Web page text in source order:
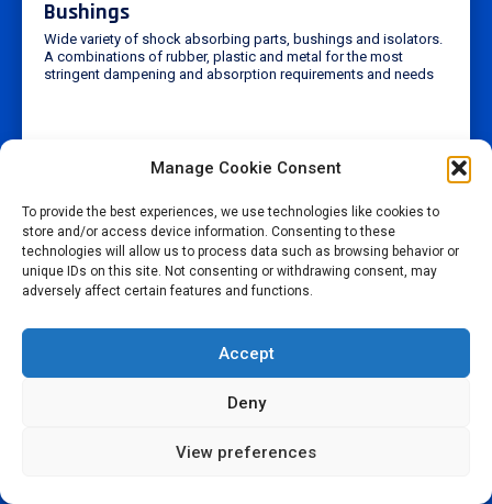
Manage Cookie Consent
To provide the best experiences, we use technologies like cookies to
store and/or access device information. Consenting to these
technologies will allow us to process data such as browsing behavior or
unique IDs on this site. Not consenting or withdrawing consent, may
adversely affect certain features and functions.
Accept
Deny
View preferences
Bushings
Wide variety of shock absorbing parts, bushings and isolators.
A combinations of rubber, plastic and metal for the most
stringent dampening and absorption requirements and needs